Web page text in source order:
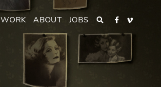
Main
navigation
WORK ABOUT JOBS SearchFacebook